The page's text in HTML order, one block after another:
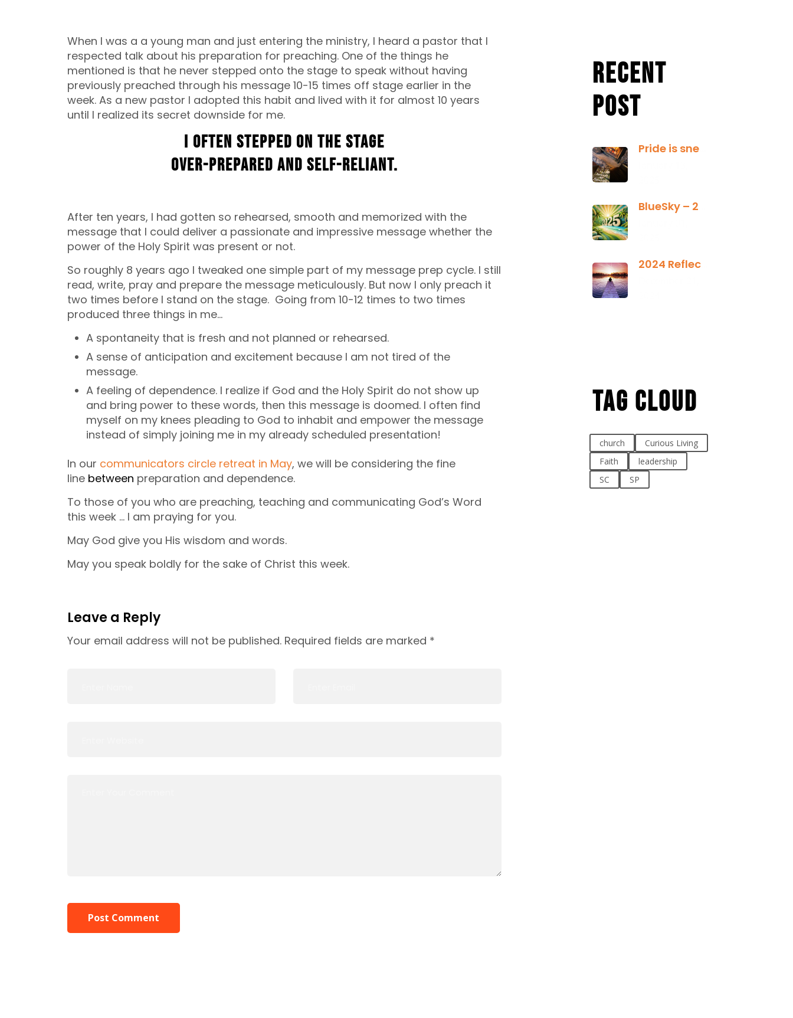
When I was a a young man and just entering the ministry, I heard a pastor that I
respected talk about his preparation for preaching. One of the things he
mentioned is that he never stepped onto the stage to speak without having
previously preached through his message 10-15 times off stage earlier in the
week. As a new pastor I adopted this habit and lived with it for almost 10 years
until I realized its secret downside for me.
I often stepped on the stage
over-prepared and self-reliant.
After ten years, I had gotten so rehearsed, smooth and memorized with the
message that I could deliver a passionate and impressive message whether the
power of the Holy Spirit was present or not.
So roughly 8 years ago I tweaked one simple part of my message prep cycle. I still
read, write, pray and prepare the message meticulously. But now I only preach it
two times before I stand on the stage. Going from 10-12 times to two times
produced three things in me…
A spontaneity that is fresh and not planned or rehearsed.
A sense of anticipation and excitement because I am not tired of the
message.
A feeling of dependence. I realize if God and the Holy Spirit do not show up
and bring power to these words, then this message is doomed. I often find
myself on my knees pleading to God to inhabit and empower the message
instead of simply joining me in my already scheduled presentation!
In our communicators circle retreat in May, we will be considering the fine
line between preparation and dependence.
To those of you who are preaching, teaching and communicating God’s Word
this week … I am praying for you.
May God give you His wisdom and words.
May you speak boldly for the sake of Christ this week.
Leave a Reply
Your email address will not be published. Required fields are marked *
Post Comment
Recent
Post
Tag Cloud
church
Curious Living
Faith
leadership
SC
SP